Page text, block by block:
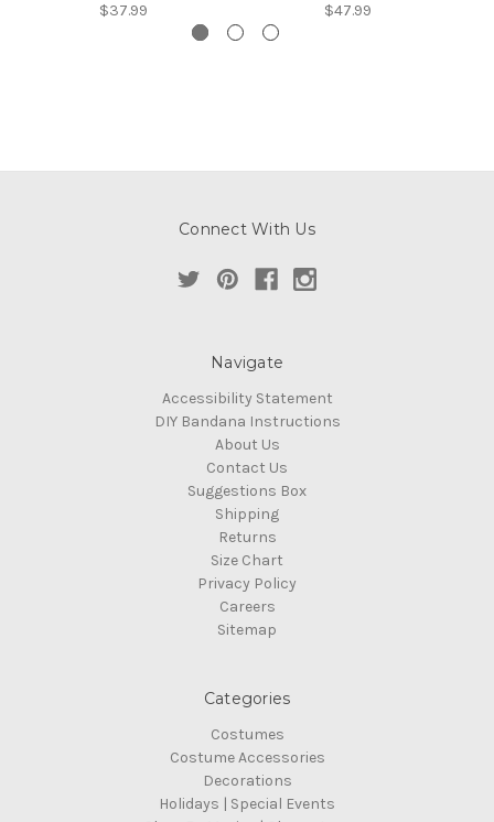
$37.99
$47.99
Connect With Us
Navigate
Accessibility Statement
DIY Bandana Instructions
About Us
Contact Us
Suggestions Box
Shipping
Returns
Size Chart
Privacy Policy
Careers
Sitemap
Categories
Costumes
Costume Accessories
Decorations
Holidays | Special Events